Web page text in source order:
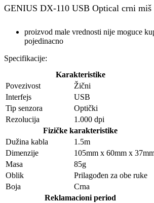
GENIUS DX-110 USB Optical crni miš
proizvod male vrednosti nije moguce
pojedinacno
Specifikacije:
Karakteristike
Povezivost
Žični
Interfejs
USB
Tip senzora
Optički
Rezolucija
1.000 dpi
Fizičke karakteristike
Dužina kabla
1.5m
Dimenzije
105mm x 60mm x
Masa
85g
Oblik
Prilagođen za obe ruke
Boja
Crna
Reklamacioni period